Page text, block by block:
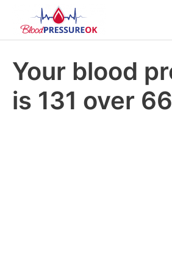
Your blood
is 131 over